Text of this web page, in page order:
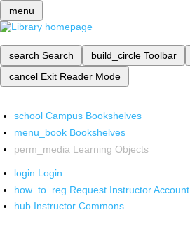
menu
search Search build_circle Toolbar
cancel Exit Reader Mode
school Campus Bookshelves
menu_book Bookshelves
perm_media Learning Objects
login Login
how_to_reg Request Instructor Account
hub Instructor Commons